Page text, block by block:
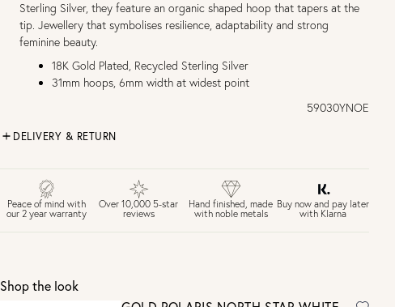
Sterling Silver, they feature an organic shaped hoop that tapers at the
tip. Jewellery that symbolises resilience, adaptability and strong
feminine beauty.
18K Gold Plated, Recycled Sterling Silver
31mm hoops, 6mm width at widest point
59030YNOE
DELIVERY & RETURN
£4 Standard 3-5 day delivery (FREE over £75)
£6.50 Next day delivery (FREE over £250)
30 days return period if you change your mind*
Personalised jewellery that has been engraved is not eligible for a
Peace of mind with
our 2 year warranty
Over 10,000 5-star
reviews
Hand finished, made
with noble metals
Buy now and pay later
with Klarna
Shop the look